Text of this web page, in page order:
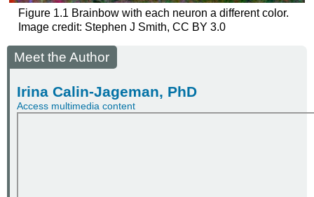
Figure 1.1 Brainbow with each neuron a different color.
Image credit: Stephen J Smith, CC BY 3.0
Meet the Author
Irina Calin-Jageman, PhD
Access multimedia content